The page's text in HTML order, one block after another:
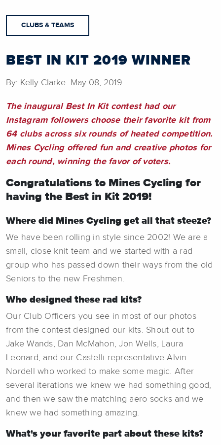
CLUBS & TEAMS
BEST IN KIT 2019 WINNER
By: Kelly Clarke May 08, 2019
The inaugural Best In Kit contest had our
Instagram followers choose their favorite kit from
64 clubs across six rounds of heated competition.
Mines Cycling offered fun and creative photos for
each round, winning the favor of voters.
Congratulations to Mines Cycling for
having the Best in Kit 2019!
Where did Mines Cycling get all that steeze?
We have been rolling in style since 2002! We are a
small, close knit team and we started with a rad
group who has passed down their ways from the old
Seniors to the new Freshmen.
Who designed these rad kits?
Our Club Officers you see in most of our photos
from the contest designed our kits. Shout out to
Jake Wands, Dan McMahon, Jon Wells, Laura
Leonard, and our Castelli representative Alvin
Nordell who worked to make some magic. After
several iterations we knew we had something good,
and then we saw the matching aero socks and we
knew we had something amazing.
What's your favorite part about these kits?